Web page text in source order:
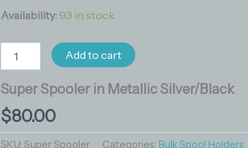
Availability: 93 in stock
Metallic
quantity
Add to cart
Super Spooler in Metallic Silver/Black
$80.00
SKU: Super Spooler Categories: Bulk Spool Holders,